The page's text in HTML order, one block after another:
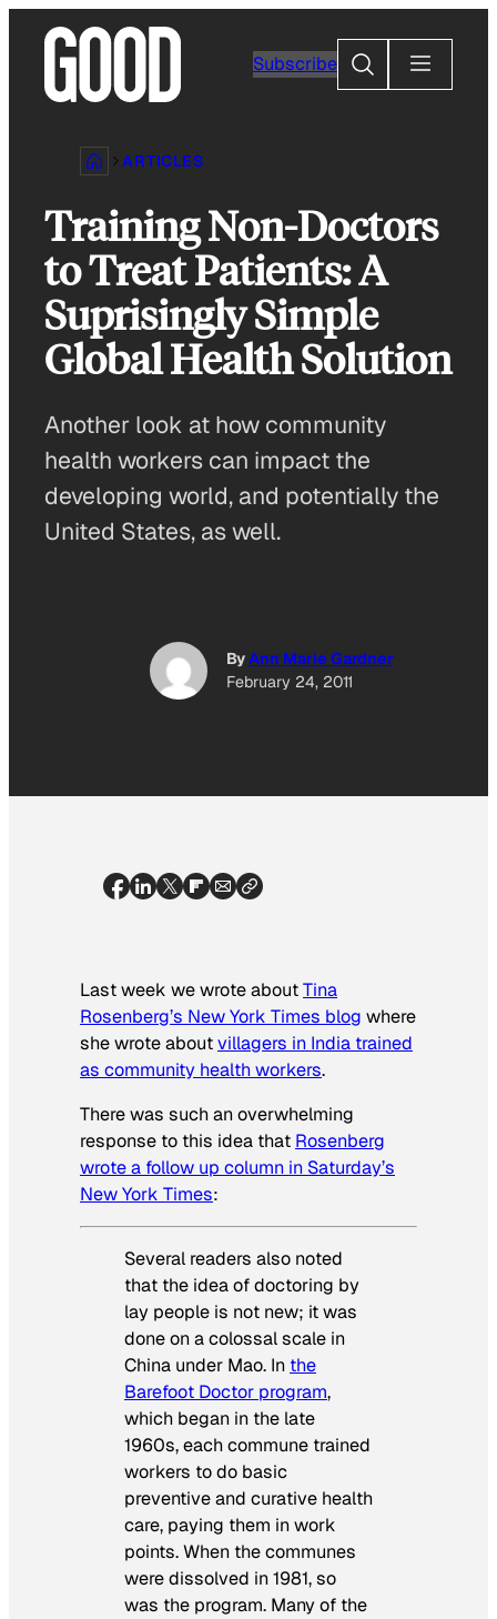
content
Subscribe
Search
ARTICLES
Training Non-Doctors
to Treat Patients: A
Suprisingly Simple
Global Health Solution
Another look at how community
health workers can impact the
developing world, and potentially the
United States, as well.
ByAnn Marie Gardner
February 24, 2011
Last week we wrote aboutTina
Rosenberg’s New York Times blog where
she wrote aboutvillagers in India trained
as community health workers.
There was such an overwhelming
response to this idea that Rosenberg
wrote a follow up column in Saturday’s
New York Times:
Several readers also noted
that the idea of doctoring by
lay people is not new; it was
done on a colossal scale in
China under Mao. In the
Barefoot Doctor program,
which began in the late
1960s, each commune trained
workers to do basic
preventive and curative health
care, paying them in work
points. When the communes
were dissolved in 1981, so
was the program. Many of the